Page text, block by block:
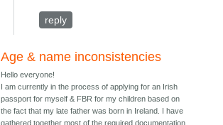
reply
Age & name inconsistencies
Hello everyone!
I am currently in the process of applying for an Irish
passport for myself & FBR for my children based on
the fact that my late father was born in Ireland. I have
gathered together most of the required documentation